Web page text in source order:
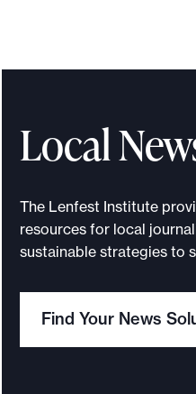
Local
The Lenfest Institute
resources for local
sustainable strategies to
Find Your News